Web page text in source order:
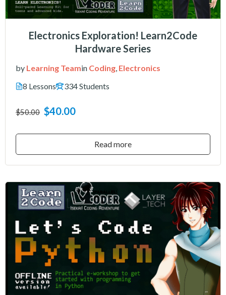
Electronics Exploration! Learn2Code
Hardware Series
by Learning Teamin Coding, Electronics
8 Lessons
334 Students
$50.00 $40.00
Read more